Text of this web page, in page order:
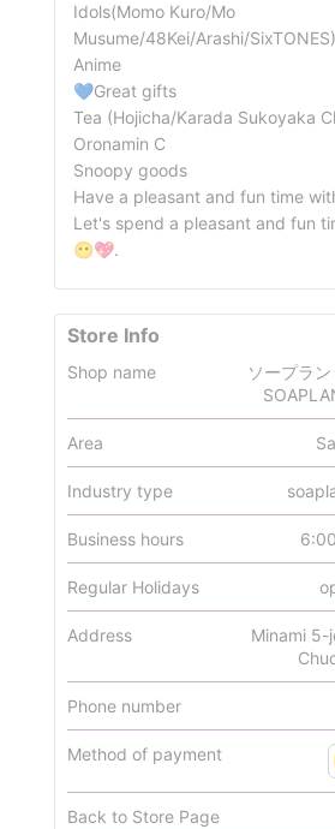
Idols(Momo Kuro/Mo
Musume/48Kei/Arashi/SixTONES)
Anime
💙Great gifts
Tea (Hojicha/Karada Sukoyaka
Oronamin C
Snoopy goods
Have a pleasant and fun time
Let's spend a pleasant and fun
😶💖.
Store Info
Shop name
ソープラ
Area
Industry type
Business hours
Regular Holidays
Address
Minami 5-
Phone number
Method of payment
Back to Store Page